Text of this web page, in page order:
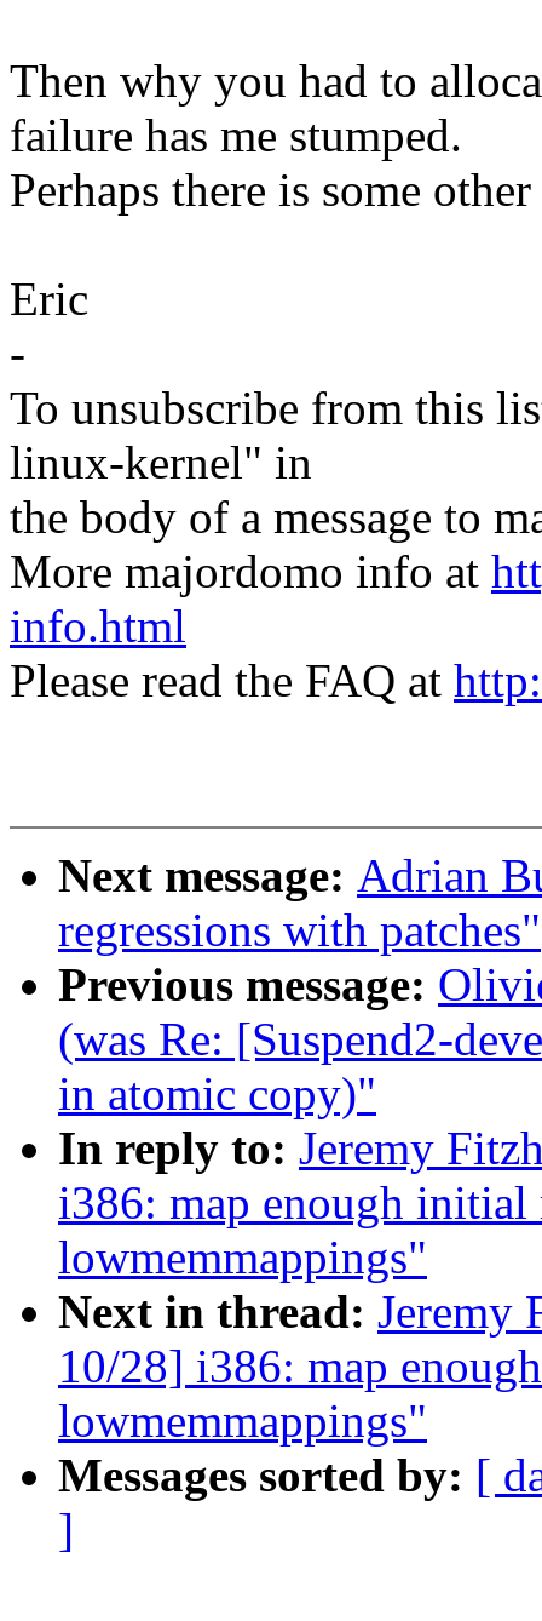
Then why you had to
failure has me stumped.
Perhaps there is some
Eric
-
To unsubscribe from this
linux-kernel" in
the body of a message to
More majordomo info at
info.html
Please read the FAQ at
Next message: Adrian
regressions with patches"
Previous message:
(was Re: [Suspend2-
in atomic copy)"
In reply to: Jeremy
i386: map enough initial
lowmemmappings"
Next in thread: Jeremy
10/28] i386: map
lowmemmappings"
Messages sorted by: [
]